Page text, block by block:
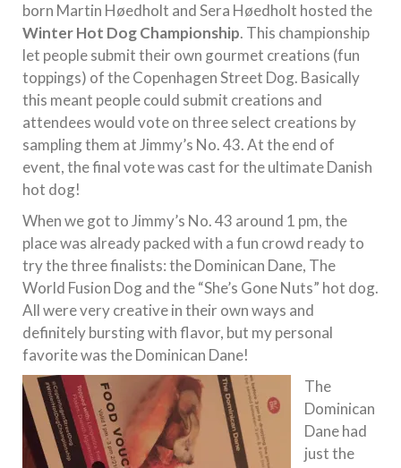
born Martin Høedholt and Sera Høedholt hosted the
Winter Hot Dog Championship. This championship
let people submit their own gourmet creations (fun
toppings) of the Copenhagen Street Dog. Basically
this meant people could submit creations and
attendees would vote on three select creations by
sampling them at Jimmy’s No. 43. At the end of
event, the final vote was cast for the ultimate Danish
hot dog!
When we got to Jimmy’s No. 43 around 1 pm, the
place was already packed with a fun crowd ready to
try the three finalists: the Dominican Dane, The
World Fusion Dog and the “She’s Gone Nuts” hot dog.
All were very creative in their own ways and
definitely bursting with flavor, but my personal
favorite was the Dominican Dane!
The
Dominican
Dane had
just the